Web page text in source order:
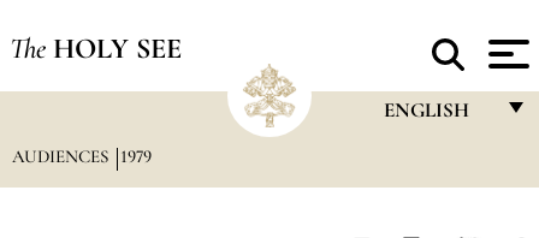
The HOLY SEE
ENGLISH
AUDIENCES 1979